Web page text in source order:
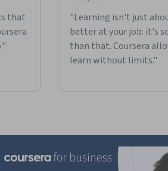
that
"Learning isn't just
better at your job: it's
than that. Coursera
learn without limits."